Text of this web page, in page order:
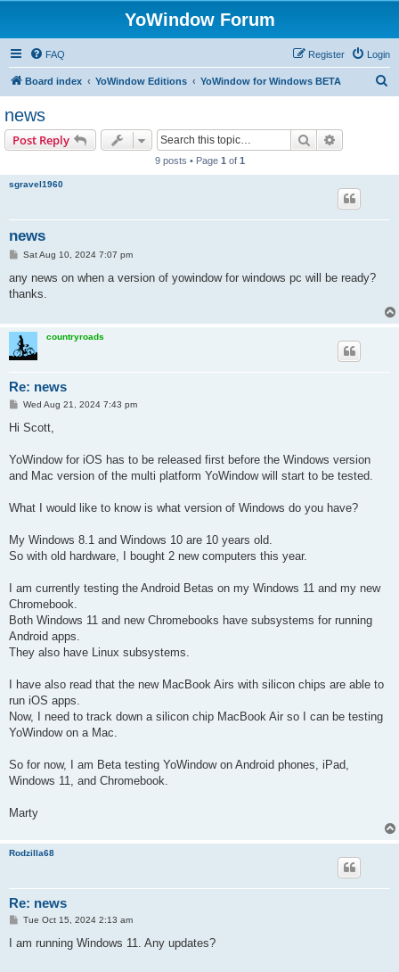
YoWindow Forum
FAQ Login
Register
Board index YoWindow Editions YoWindow for Windows BETA
news
Post Reply Search
9 posts • Page 1 of 1
sgravel1960
news
P
s
t
Sat Aug 10, 2024 7:07 pm
any news on when a version of yowindow for windows pc will be ready?
thanks.
countryroads
Re: news
PWed Aug 21, 2024 7:43 pm
Hi Scott,
YoWindow for iOS has to be released first before the Windows version
and Mac version of the multi platform YoWindow will start to be tested.
What I would like to know is what version of Windows do you have?
My Windows 8.1 and Windows 10 are 10 years old.
So with old hardware, I bought 2 new computers this year.
I am currently testing the Android Betas on my Windows 11 and my new
Chromebook.
Both Windows 11 and new Chromebooks have subsystems for running
Android apps.
They also have Linux subsystems.
I have also read that the new MacBook Airs with silicon chips are able to
run iOS apps.
Now, I need to track down a silicon chip MacBook Air so I can be testing
YoWindow on a Mac.
So for now, I am Beta testing YoWindow on Android phones, iPad,
Windows 11, and Chromebook.
Marty
Rodzilla68
Re: news
P
s
Tue Oct 15, 2024 2:13 am
I am running Windows 11. Any updates?